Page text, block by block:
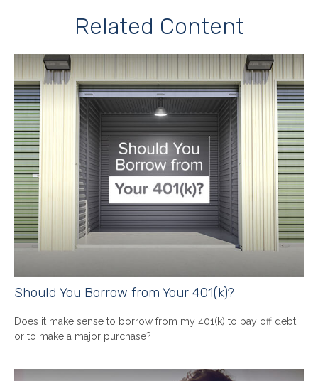
Related Content
Should You Borrow from Your 401(k)?
Does it make sense to borrow from my 401(k) to pay off debt
or to make a major purchase?